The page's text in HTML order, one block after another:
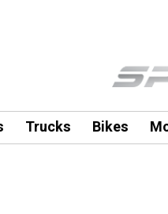
Trucks Bikes